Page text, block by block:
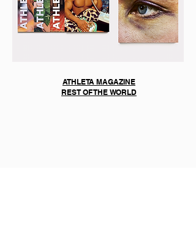
ATHLETA MAGAZINE
REST OF THE WORLD